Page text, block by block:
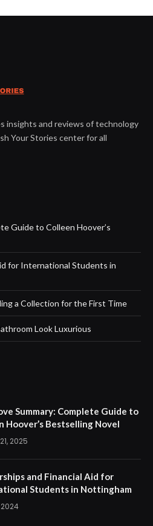
insights and reviews of technology
Your Stories center for all
Guide to Colleen Hoover’s
for International Students in
a Collection for the First Time
Look Luxurious
Summary: Complete Guide to
Hoover’s Bestselling Novel
2025
and Financial Aid for
Students in Nottingham